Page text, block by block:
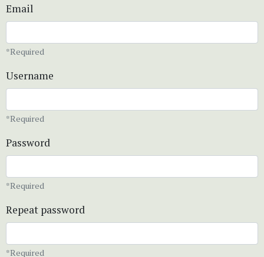
Email
*Required
Username
*Required
Password
*Required
Repeat password
*Required